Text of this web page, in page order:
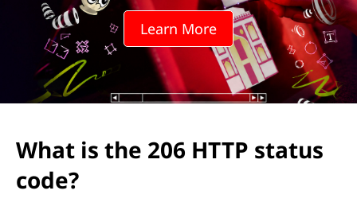
T
Learn More
What is the 206 HTTP status
code?